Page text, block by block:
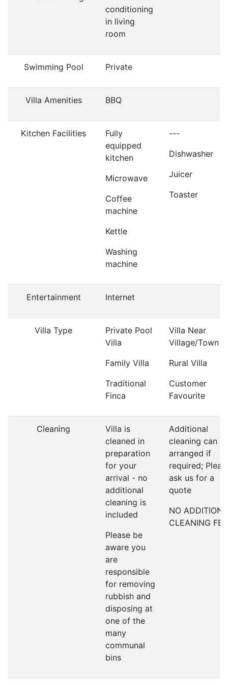
conditioning
in living
room
Swimming Pool Private
Villa Amenities BBQ
Kitchen Facilities
Fully
equipped
kitchen
Microwave
Coffee
machine
Kettle
Washing
machine
---
Dishwasher
Juicer
Toaster
Entertainment Internet
Villa Type
Private Pool
Villa
Family Villa
Traditional
Finca
Villa Near
Village/Town
Rural Villa
Customer
Favourite
Cleaning
Villa is
cleaned in
preparation
for your
arrival - no
additional
cleaning is
included
Please be
aware you
are
responsible
for removing
rubbish and
disposing at
one of the
many
communal
bins
Additional
cleaning can
arranged if
required;
ask us for a
quote
NO
CLEANING FEE